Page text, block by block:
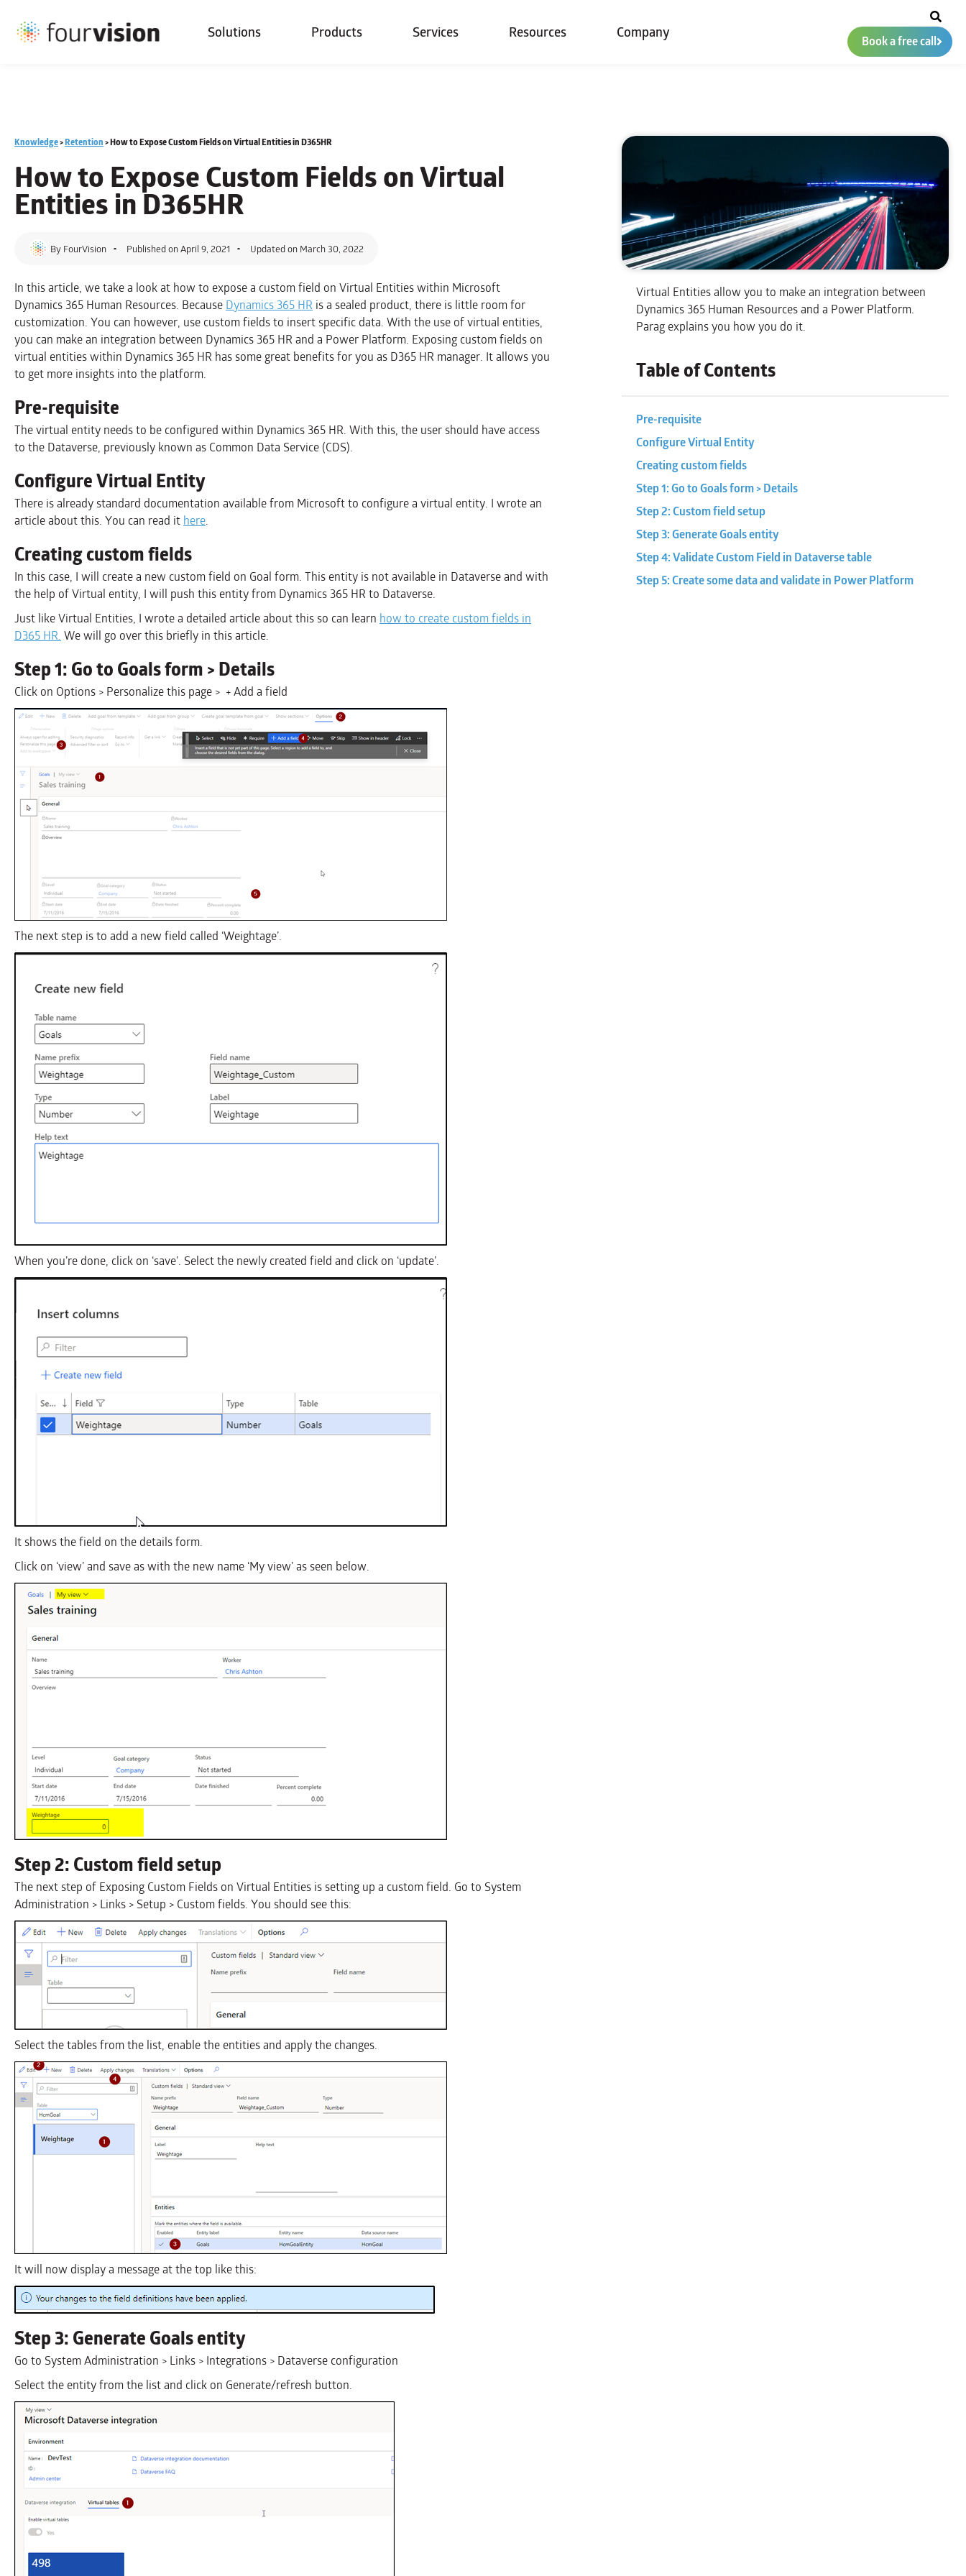
Solutions Products Services Resources Company Book a free call
Knowledge>Retention>How to Expose Custom Fields on Virtual Entities in D365HR
How toExpose Custom Fields on Virtual
Entitiesin D365HR
By FourVision Published onApril 9, 2021 Updated on March 30, 2022
In this article, we take a look at how to expose a custom field on Virtual Entities within Microsoft
Dynamics 365 Human Resources. BecauseDynamics 365 HR is a sealed product, there is little room for
customization. You can however, use custom fields to insert specific data. With the use of virtual entities,
you can make an integration between Dynamics 365 HR and a Power Platform. Exposing custom fields on
virtual entities within Dynamics 365 HR has some great benefits for you as D365 HR manager. It allows you
to get more insights into the platform.
Pre-requisite
The virtual entity needs to be configured within Dynamics 365 HR. With this, the user should have access
to the Dataverse, previously known as Common Data Service (CDS).
Configure Virtual Entity
There is already standard documentation available from Microsoft to configure a virtual entity. I wrote an
article about this. You can read ithere.
Creating custom fields
In this case, I will create a new custom field on Goal form. This entity is not available in Dataverse and with
the help of Virtual entity, I will push this entity from Dynamics 365 HR to Dataverse.
Just like Virtual Entities, I wrote a detailed article about this so can learn how to create custom fields in
D365 HR.We will go over this briefly in this article.
Step 1: Go to Goals form > Details
Click on Options > Personalize this page > + Add a field
The next step is to add a new field called ‘Weightage’.
When you’re done, click on ‘save’. Select the newly created field and click on ‘update’.
It shows the field on the details form.
Click on ‘view’ and save as with the new name ‘My view’ as seen below.
Step 2: Custom field setup
The next step of Exposing Custom Fields on Virtual Entities is setting up a custom field. Go to System
Administration > Links > Setup > Custom fields. You should see this:
Select the tables from the list, enable the entities and apply the changes.
It will now display a message at the top like this:
Step 3: Generate Goals entity
Go to System Administration > Links > Integrations > Dataverse configuration
Select the entity from the list and click on Generate/refresh button.
Virtual Entities allow you to make an integration between
Dynamics 365 Human Resources and a Power Platform.
Parag explains you how you do it.
Table of Contents
Pre-requisite
Configure Virtual Entity
Creating custom fields
Step 1: Go to Goals form > Details
Step 2: Custom field setup
Step 3: Generate Goals entity
Step 4: Validate Custom Field in Dataverse table
Step 5: Create some data and validate in Power Platform